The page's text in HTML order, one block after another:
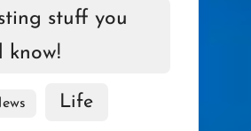
stuff you
know!
Life